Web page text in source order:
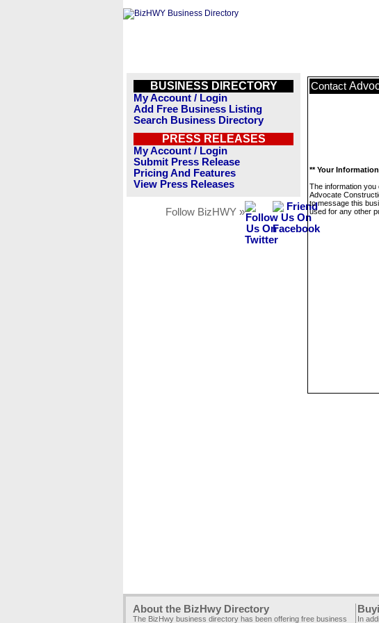
BUSINESS DIRECTORY
My Account / Login
Add Free Business Listing
Search Business Directory
PRESS RELEASES
My Account / Login
Submit Press Release
Pricing And Features
View Press Releases
Follow BizHWY »
Contact
** Your
The information you
Advocate
to message this
used for any other
About the BizHwy Directory
The BizHwy business directory has been offering free business In